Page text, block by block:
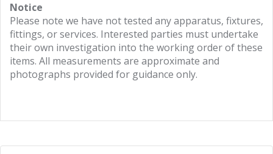
Notice
Please note we have not tested any apparatus, fixtures,
fittings, or services. Interested parties must undertake
their own investigation into the working order of these
items. All measurements are approximate and
photographs provided for guidance only.